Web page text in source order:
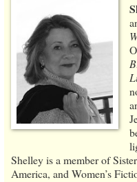
Shelley is a member of
America, and Women’s